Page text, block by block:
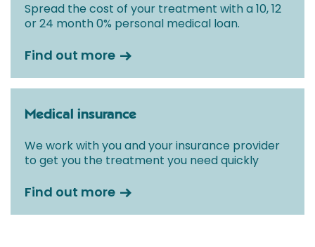
Spread the cost of your treatment with a 10, 12
or 24 month 0% personal medical loan.
Find out more
Medical insurance
We work with you and your insurance provider
to get you the treatment you need quickly
Find out more